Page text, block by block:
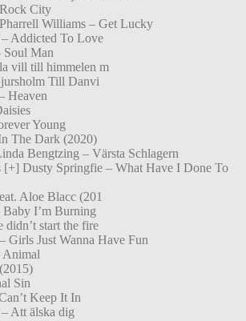
City
Williams – Get Lucky
Addicted To Love
Soul Man
vill till himmelen m
Till Danvi
Heaven
Young
The Dark (2020)
Bengtzing – Värsta Schlagern
[+] Dusty Springfie – What Have I Done To
Aloe Blacc (201
I’m Burning
start the fire
Girls Just Wanna Have Fun
Animal
Sin
Keep It In
Att älska dig